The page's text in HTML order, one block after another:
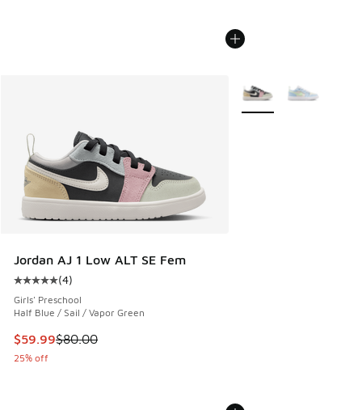
Jordan AJ 1 Low ALT SE Fem
Average customer rating - [5 out of 5 stars], 4 reviews
(4)
Girls' Preschool
Half Blue / Sail / Vapor Green
This item is on sale. Price dropped from $80.00 to $59.99
$59.99$80.00
25% off
More Colors Available